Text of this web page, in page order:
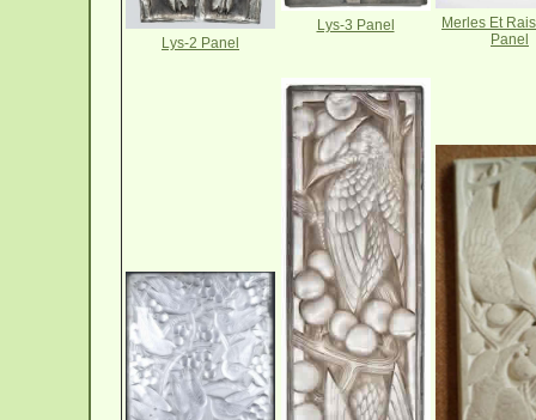
Lys-2 Panel
Lys-3 Panel
Merles Et
Panel